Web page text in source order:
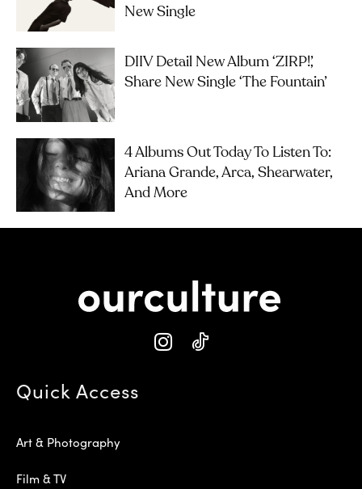
New Single
DIIV Detail New Album ‘ZIRP!’,
Share New Single ‘The Fountain’
4 Albums Out Today To Listen To:
Ariana Grande, Arca, Shearwater,
And More
Quick Access
Art & Photography
Film & TV